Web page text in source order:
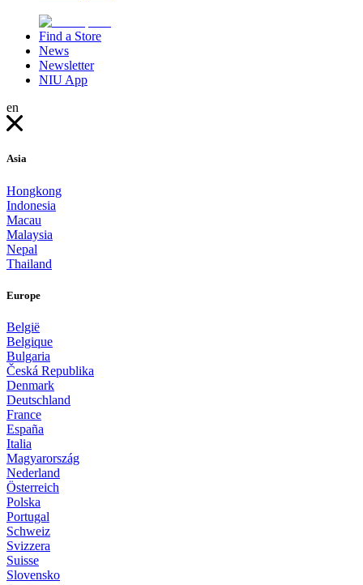
Find a Store
News
Newsletter
NIU App
en
Asia
Hongkong
Indonesia
Macau
Malaysia
Nepal
Thailand
Europe
België
Belgique
Bulgaria
Česká Republika
Denmark
Deutschland
France
España
Italia
Magyarország
Nederland
Österreich
Polska
Portugal
Schweiz
Svizzera
Suisse
Slovensko